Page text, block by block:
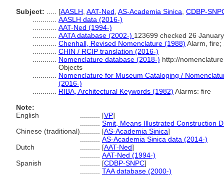
Subject:
[AASLH AAT-Ned AS-Academia Sinica CDBP-
AASLH data (2016-)
AAT-Ned (1994-)
AATA database (2002-) 123699 checked 26
Chenhall, Revised Nomenclature (1988) Alarm, fire;
CHIN / RCIP translation (2016-)
Nomenclature database (2018-) http://
Objects
Nomenclature for Museum Cataloging /
(2016-)
RIBA, Architectural Keywords (1982) Alarms: fire
Note:
English
[VP]
Smit, Means Illustrated Construction
Chinese (traditional)
[AS-Academia Sinica]
AS-Academia Sinica data (2014-)
Dutch
[AAT-Ned]
AAT-Ned (1994-)
Spanish
[CDBP-SNPC]
TAA database (2000-)